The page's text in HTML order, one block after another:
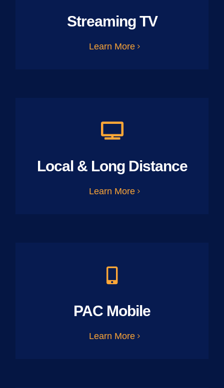
Streaming TV
Learn More
Local & Long Distance
Learn More
PAC Mobile
Learn More